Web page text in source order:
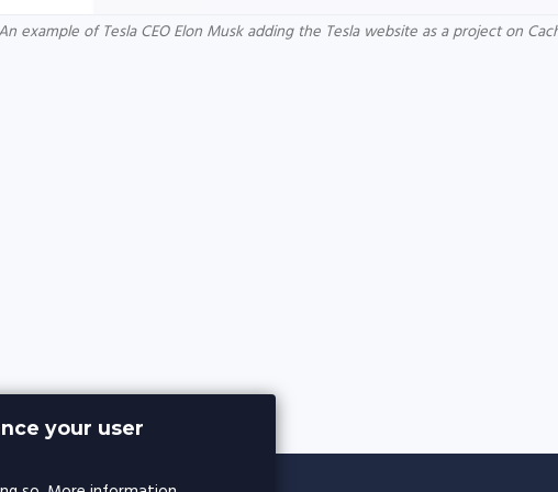
example of Tesla CEO Elon Musk adding the Tesla website as a project on
your user